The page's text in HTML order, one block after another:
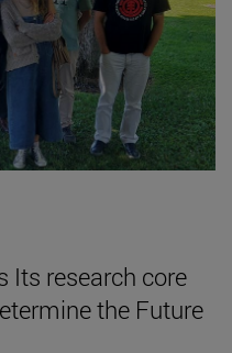
Its research core
the Future